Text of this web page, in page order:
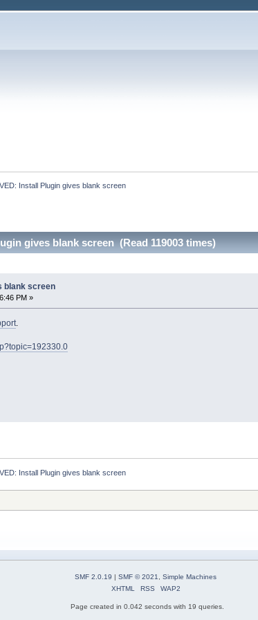
Install Plugin gives blank screen
gives blank screen (Read 119003 times)
blank screen
PM »
.
Install Plugin gives blank screen
SMF 2.0.19 | SMF © 2021
Simple Machines
XHTML
RSS WAP2
Page created in 0.042 seconds with 19 queries.